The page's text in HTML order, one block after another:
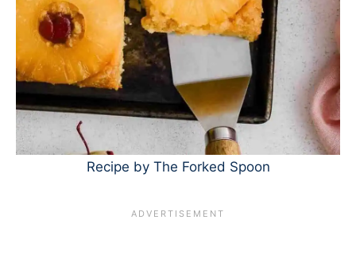
Recipe by The Forked Spoon